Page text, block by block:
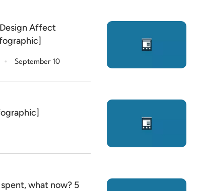
Affect
. September 10
what now? 5